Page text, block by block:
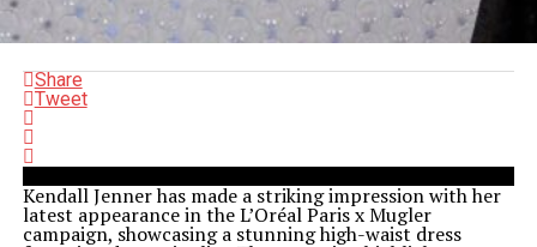
Share
Tweet
Kendall Jenner has made a striking impression with her
latest appearance in the L’Oréal Paris x Mugler
campaign, showcasing a stunning high-waist dress